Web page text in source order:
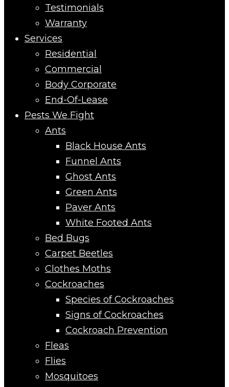
Testimonials
Warranty
Services
Residential
Commercial
Body Corporate
End-Of-Lease
Pests We Fight
Ants
Black House Ants
Funnel Ants
Ghost Ants
Green Ants
Paver Ants
White Footed Ants
Bed Bugs
Carpet Beetles
Clothes Moths
Cockroaches
Species of Cockroaches
Signs of Cockroaches
Cockroach Prevention
Fleas
Flies
Mosquitoes